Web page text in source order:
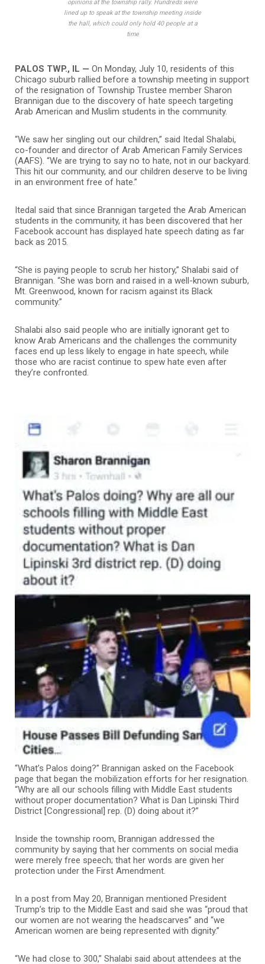
opinions at the township rally. Hundreds were
lined up to speak at the township meeting inside
the hall, which could only hold 40 people at a
time
PALOS TWP., IL — On Monday, July 10, residents of this
Chicago suburb rallied before a township meeting in support
of the resignation of Township Trustee member Sharon
Brannigan due to the discovery of hate speech targeting
Arab American and Muslim students in the community.
“We saw her singling out our children,” said Itedal Shalabi,
co-founder and director of Arab American Family Services
(AAFS). “We are trying to say no to hate, not in our backyard.
This hit our community, and our children deserve to be living
in an environment free of hate.”
Itedal said that since Brannigan targeted the Arab American
students in the community, it has been discovered that her
Facebook account has displayed hate speech dating as far
back as 2015.
“She is paying people to scrub her history,” Shalabi said of
Brannigan. “She was born and raised in a well-known suburb,
Mt. Greenwood, known for racism against its Black
community.”
Shalabi also said people who are initially ignorant get to
know Arab Americans and the challenges the community
faces end up less likely to engage in hate speech, while
those who are racist continue to spew hate even after
they’re confronted.
“What’s Palos doing?” Brannigan asked on the Facebook
page that began the mobilization efforts for her resignation.
“Why are all our schools filling with Middle East students
without proper documentation? What is Dan Lipinski Third
District [Congressional] rep. (D) doing about it?”
Inside the township room, Brannigan addressed the
community by saying that her comments on social media
were merely free speech; that her words are given her
protection under the First Amendment.
In a post from May 20, Brannigan mentioned President
Trump’s trip to the Middle East and said she was “proud that
our women are not wearing the headscarves” and “we
American women are being represented with dignity.”
“We had close to 300,” Shalabi said about attendees at the